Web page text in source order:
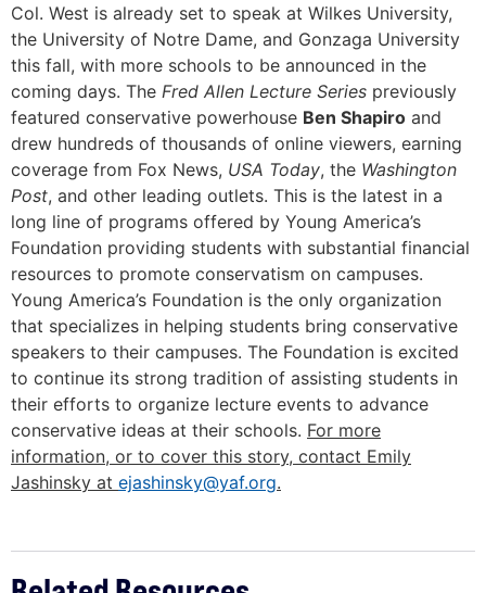
Col. West is already set to speak at Wilkes University,
the University of Notre Dame, and Gonzaga University
this fall, with more schools to be announced in the
coming days. The Fred Allen Lecture Series previously
featured conservative powerhouse Ben Shapiro and
drew hundreds of thousands of online viewers, earning
coverage from Fox News, USA Today, the Washington
Post, and other leading outlets. This is the latest in a
long line of programs offered by Young America’s
Foundation providing students with substantial financial
resources to promote conservatism on campuses.
Young America’s Foundation is the only organization
that specializes in helping students bring conservative
speakers to their campuses. The Foundation is excited
to continue its strong tradition of assisting students in
their efforts to organize lecture events to advance
conservative ideas at their schools. For more
information, or to cover this story, contact Emily
Jashinsky at ejashinsky@yaf.org.